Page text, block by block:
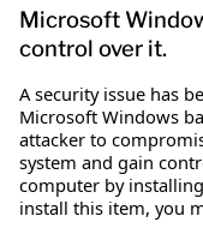
Microsoft
control over it.
A security issue has
Microsoft Windows
attacker to
system and gain
computer by
install this item, you